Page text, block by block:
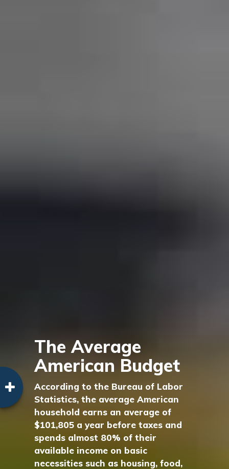
The Average
American Budget
According to the Bureau of Labor
Statistics, the average American
household earns an average of
$101,805 a year before taxes and
spends almost 80% of their
available income on basic
necessities such as housing, food,